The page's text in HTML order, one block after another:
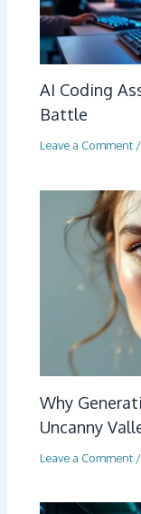
AI Coding
Battle
Leave a Comment /
Why
Uncanny
Leave a Comment /